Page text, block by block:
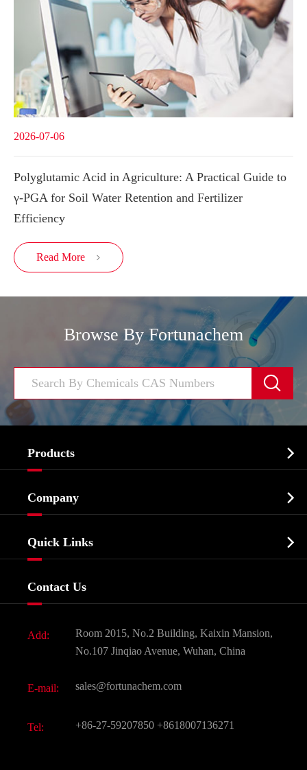
2026-07-06
Polyglutamic Acid in Agriculture: A Practical Guide to
γ-PGA for Soil Water Retention and Fertilizer
Efficiency
Read More 
Browse By Fortunachem

Products 
Biochemical
Food & Feed Additive
Dyes and Pigments
Active Pharmaceutical Ingredient API
All Fine Chemicals
Company 
Quick Links 
Contact Us
Add:
Room 2015, No.2 Building, Kaixin Mansion,
No.107 Jinqiao Avenue, Wuhan, China
E-mail: sales@fortunachem.com
Tel: +86-27-59207850 +8618007136271